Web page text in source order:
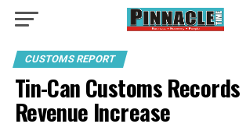
CUSTOMS REPORT
Tin-Can Customs
Revenue Increase